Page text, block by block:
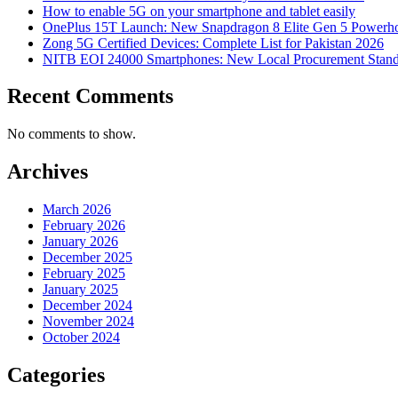
How to enable 5G on your smartphone and tablet easily
OnePlus 15T Launch: New Snapdragon 8 Elite Gen 5
Zong 5G Certified Devices: Complete List for Pakistan 2026
NITB EOI 24000 Smartphones: New Local Procurement
Recent Comments
No comments to show.
Archives
March 2026
February 2026
January 2026
December 2025
February 2025
January 2025
December 2024
November 2024
October 2024
Categories